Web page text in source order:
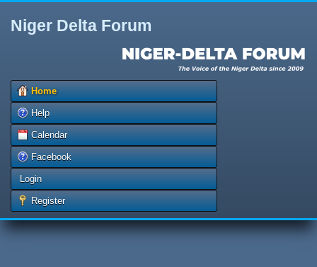
Niger Delta Forum
Home
Help
Calendar
Facebook
Login
Register